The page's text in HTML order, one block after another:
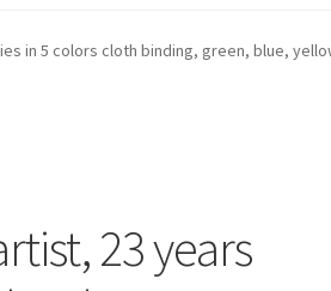
in 5 colors cloth binding, green, blue,
23 years